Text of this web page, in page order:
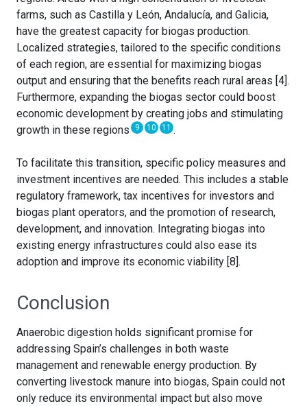
farms, such as Castilla y León, Andalucía, and Galicia,
have the greatest capacity for biogas production.
Localized strategies, tailored to the specific conditions
of each region, are essential for maximizing biogas
output and ensuring that the benefits reach rural areas [4].
Furthermore, expanding the biogas sector could boost
economic development by creating jobs and stimulating
growth in these regions 9 10 11 .
To facilitate this transition, specific policy measures and
investment incentives are needed. This includes a stable
regulatory framework, tax incentives for investors and
biogas plant operators, and the promotion of research,
development, and innovation. Integrating biogas into
existing energy infrastructures could also ease its
adoption and improve its economic viability [8].
Conclusion
Anaerobic digestion holds significant promise for
addressing Spain’s challenges in both waste
management and renewable energy production. By
converting livestock manure into biogas, Spain could not
only reduce its environmental impact but also move